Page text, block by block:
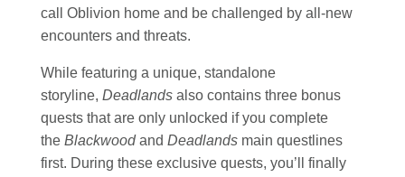
call Oblivion home and be challenged by all-new
encounters and threats.
While featuring a unique, standalone
storyline, Deadlands also contains three bonus
quests that are only unlocked if you complete
the Blackwoodand Deadlands main questlines
first. During these exclusive quests, you’ll finally